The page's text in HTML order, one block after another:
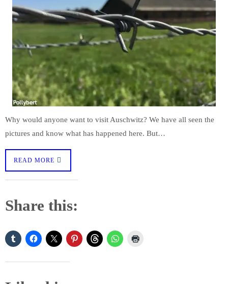
Why would anyone want to visit Auschwitz? We have all seen the
pictures and know what has happened here. But…
READ MORE
Share this: